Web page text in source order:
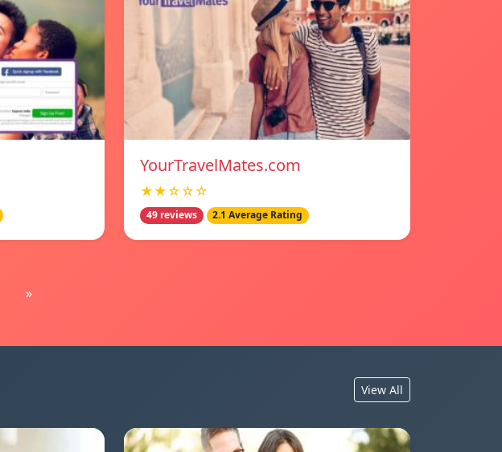
YourTravelMates.com
★★☆☆☆
49 reviews 2.1 Average Rating
»
View All